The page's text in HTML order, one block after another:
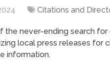
Citations and
the never-ending search
local press releases for
information.